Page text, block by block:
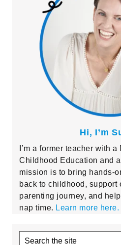
Hi, I’m
I’m a former teacher with
Childhood Education and
mission is to bring hands-
back to childhood, support
parenting journey, and
nap time. Learn more here.
Search